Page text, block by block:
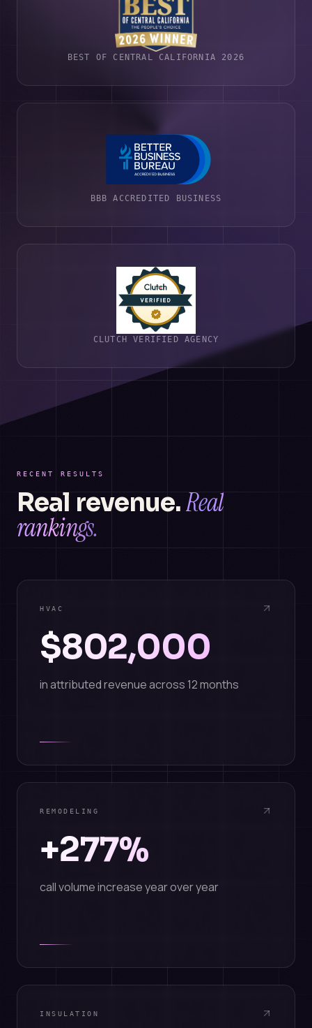
BEST OF CENTRAL CALIFORNIA 2026
BBB ACCREDITED BUSINESS
CLUTCH VERIFIED AGENCY
RECENT RESULTS
Real revenue.Real
rankings.
HVAC
$802,000
in attributed revenue across 12 months
REMODELING
+277%
call volume increase year over year
INSULATION